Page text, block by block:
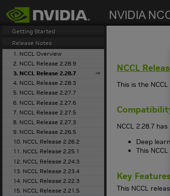
search
Getting Started
Release Notes
1. NCCL Overview
2. NCCL Release 2.28.9
3. NCCL Release 2.28.7
4. NCCL Release 2.28.3
5. NCCL Release 2.27.7
6. NCCL Release 2.27.6
7. NCCL Release 2.27.5
8. NCCL Release 2.27.3
9. NCCL Release 2.26.5
10. NCCL Release 2.26.2
11. NCCL Release 2.25.1
12. NCCL Release 2.24.3
13. NCCL Release 2.23.4
14. NCCL Release 2.22.3
15. NCCL Release 2.21.5
NCCL
This is the NCCL
NCCL 2.28.7
Deep
This NCCL
Key
This NCCL